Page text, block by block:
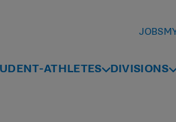
JOBS
ATHLETES DIVISIONS